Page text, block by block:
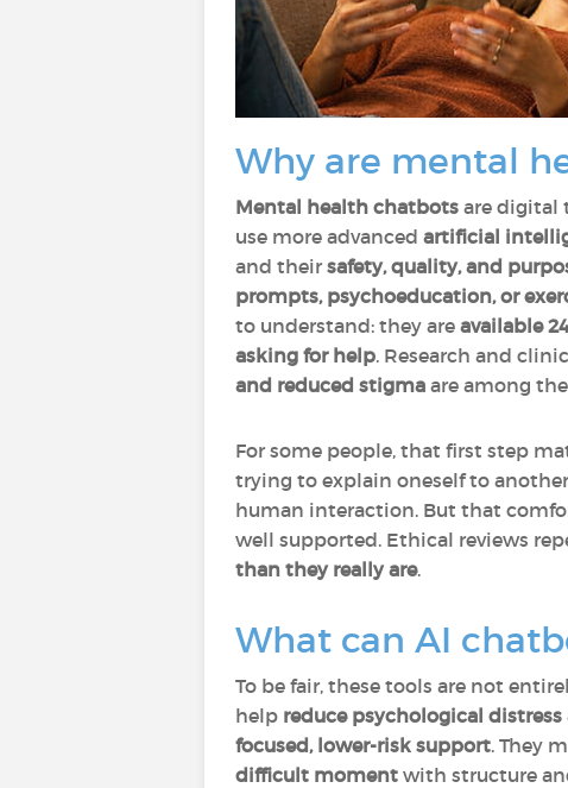
Why are mental
Mental health chatbots are digital
use more advanced artificial
and their safety, quality, and
prompts, psychoeducation, or
to understand: they are available
asking for help. Research and
and reduced stigma are among
For some people, that first step
trying to explain oneself to
human interaction. But that
well supported. Ethical reviews
than they really are.
What can AI
To be fair, these tools are not
help reduce psychological
focused, lower-risk support. They
difficult moment with structure